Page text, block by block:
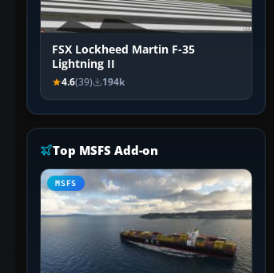
FSX Lockheed Martin F-35
Lightning II
4.6(39) 194k
Top MSFS Add-on
MSFS